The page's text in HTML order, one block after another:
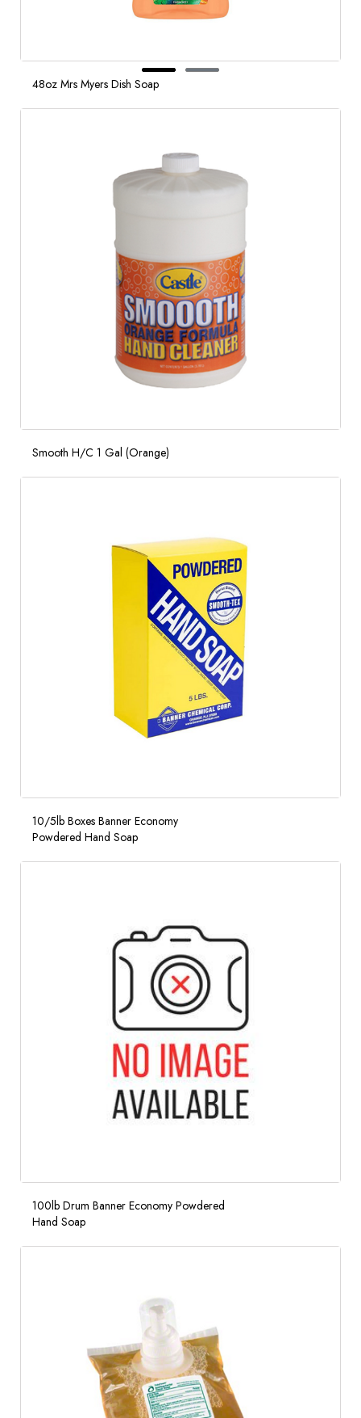
48oz Mrs Myers Dish Soap
Smooth H/C 1 Gal (Orange)
10/5lb Boxes Banner Economy
Powdered Hand Soap
100lb Drum Banner Economy Powdered
Hand Soap